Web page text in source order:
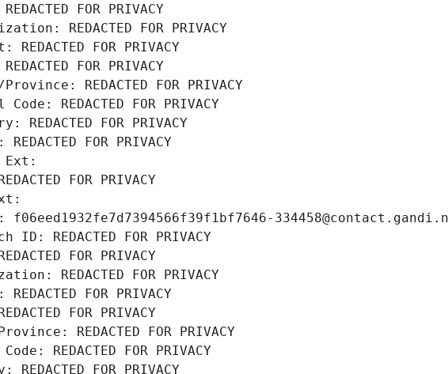
FOR PRIVACY
REDACTED FOR PRIVACY
FOR PRIVACY
FOR PRIVACY
REDACTED FOR PRIVACY
REDACTED FOR PRIVACY
REDACTED FOR PRIVACY
FOR PRIVACY
Ext:
FOR PRIVACY
f06eed1932fe7d7394566f39f1bf7646-
ID: REDACTED FOR PRIVACY
FOR PRIVACY
REDACTED FOR PRIVACY
FOR PRIVACY
FOR PRIVACY
REDACTED FOR PRIVACY
REDACTED FOR PRIVACY
FOR PRIVACY